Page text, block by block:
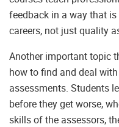
feedback in a way that
careers, not just quality
Another important topic
how to find and deal
assessments. Students
before they get worse,
skills of the assessors,